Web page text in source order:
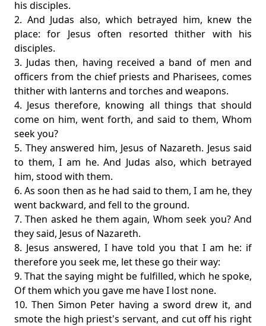
his disciples.
2. And Judas also, which betrayed him, knew the
place: for Jesus often resorted thither with his
disciples.
3. Judas then, having received a band of men and
officers from the chief priests and Pharisees, comes
thither with lanterns and torches and weapons.
4. Jesus therefore, knowing all things that should
come on him, went forth, and said to them, Whom
seek you?
5. They answered him, Jesus of Nazareth. Jesus said
to them, I am he. And Judas also, which betrayed
him, stood with them.
6. As soon then as he had said to them, I am he, they
went backward, and fell to the ground.
7. Then asked he them again, Whom seek you? And
they said, Jesus of Nazareth.
8. Jesus answered, I have told you that I am he: if
therefore you seek me, let these go their way:
9. That the saying might be fulfilled, which he spoke,
Of them which you gave me have I lost none.
10. Then Simon Peter having a sword drew it, and
smote the high priest's servant, and cut off his right